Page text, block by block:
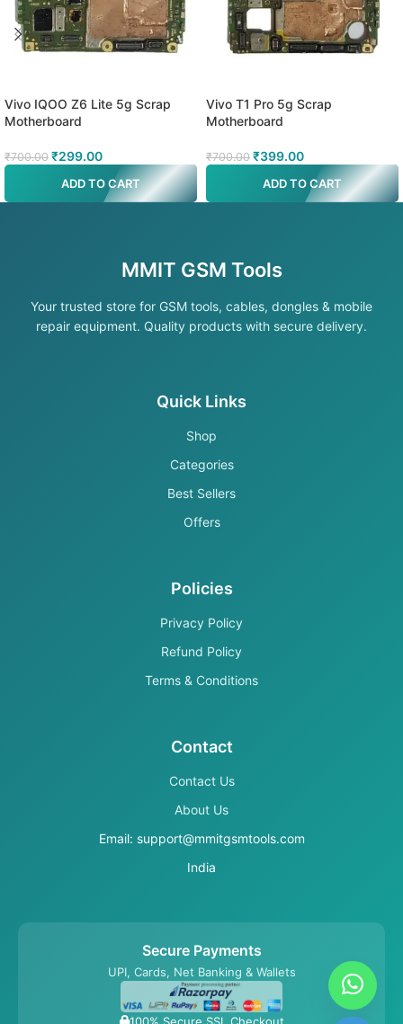
Vivo IQOO Z6 Lite 5g Scrap
Motherboard
₹700.00 ₹299.00
ADD TO CART
Vivo T1 Pro 5g Scrap
Motherboard
₹700.00 ₹399.00
ADD TO CART
MMIT GSM Tools
Your trusted store for GSM tools, cables, dongles & mobile
repair equipment. Quality products with secure delivery.
Quick Links
Shop
Categories
Best Sellers
Offers
Policies
Privacy Policy
Refund Policy
Terms & Conditions
Contact
Contact Us
About Us
Email: support@mmitgsmtools.com
India
Secure Payments
UPI, Cards, Net Banking & Wallets